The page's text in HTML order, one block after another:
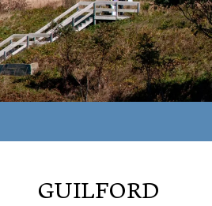
GUILFORD